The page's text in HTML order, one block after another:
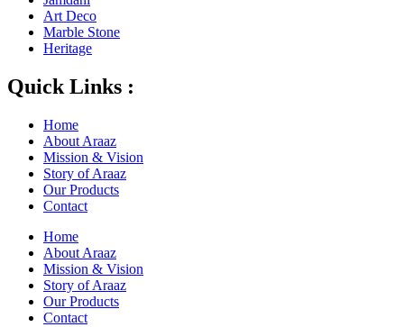
Art Deco
Marble Stone
Heritage
Quick Links :
Home
About Araaz
Mission & Vision
Story of Araaz
Our Products
Contact
Home
About Araaz
Mission & Vision
Story of Araaz
Our Products
Contact